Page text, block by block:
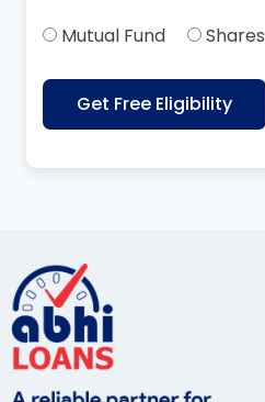
Mutual Fund Shares
Get Free Eligibility